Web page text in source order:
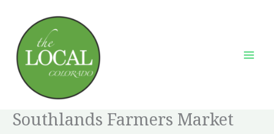
content
Southlands Farmers Market